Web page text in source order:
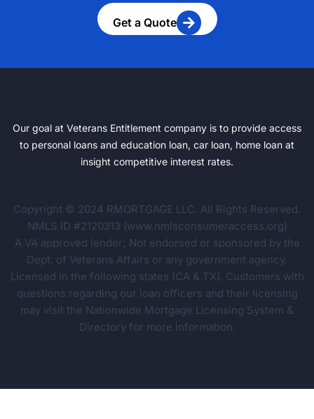
Get a Quote
Our goal at Veterans Entitlement company is to provide access
to personal loans and education loan, car loan, home loan at
insight competitive interest rates.
Copyright © 2024 RMORTGAGE LLC. All Rights Reserved.
NMLS ID #2120313 (www.nmlsconsumeraccess.org)
A VA approved lender; Not endorsed or sponsored by the
Dept. of Veterans Affairs or any government agency.
Licensed in the following states (CA & TX). Customers with
questions regarding our loan officers and their licensing
may visit the Nationwide Mortgage Licensing System &
Directory for more information.